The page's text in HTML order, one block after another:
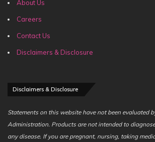
About Us
Careers
Contact Us
Disclaimers & Disclosure
Disclaimers & Disclosure
Statements on this website have not been evaluated
Administration. Products are not intended to
any disease. If you are pregnant, nursing, taking